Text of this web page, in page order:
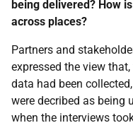
being delivered? How
across places?
Partners and
expressed the view
data had been
were decribed as being
when the interviews